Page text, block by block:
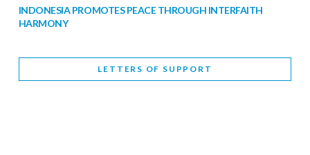
INDONESIA PROMOTES PEACE THROUGH INTERFAITH
HARMONY
WORLD INTERFAITH HARMONY WEEK BRINGS DEEPENING
LETTERS OF SUPPORT